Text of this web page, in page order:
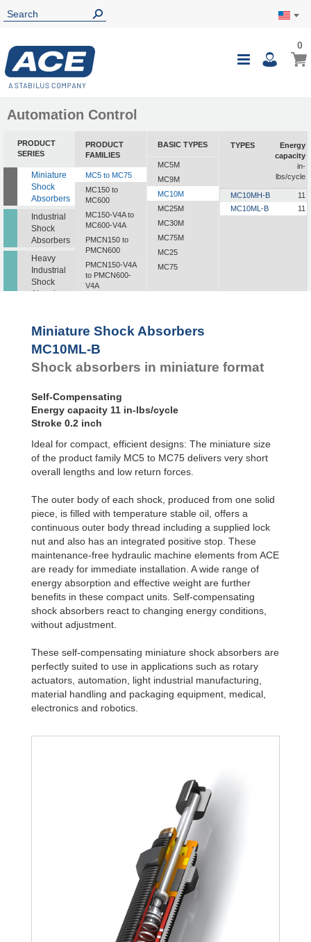
Toggle
My
00
Automation Control
PRODUCT
SERIES
Miniature
Shock
Absorbers
Industrial
Shock
Absorbers
Heavy
Industrial
Shock
Absorbers
Dampers
Pads
PRODUCT
FAMILIES
MC5 to MC75
MC150 to
MC600
MC150-V4A to
MC600-V4A
PMCN150 to
PMCN600
PMCN150-V4A
to PMCN600-
V4A
SC²190
SC²650
SC25-HC to
PET20 to PET27
OPT27
BASIC TYPES
MC5M
MC9M
MC10M
MC25M
MC30M
MC75M
MC25
MC75
TYPES
Energy
capacity
in-
lbs/cycle
MC10MH-B
11
MC10ML-B
11
Miniature Shock Absorbers
MC10ML-B
Shock absorbers in miniature format
Self-Compensating
Energy capacity 11 in-lbs/cycle
Stroke 0.2 inch
Ideal for compact, efficient designs: The miniature size
of the product family MC5 to MC75 delivers very short
overall lengths and low return forces.
The outer body of each shock, produced from one solid
piece, is filled with temperature stable oil, offers a
continuous outer body thread including a supplied lock
nut and also has an integrated positive stop. These
maintenance-free hydraulic machine elements from ACE
are ready for immediate installation. A wide range of
energy absorption and effective weight are further
benefits in these compact units. Self-compensating
shock absorbers react to changing energy conditions,
without adjustment.
These self-compensating miniature shock absorbers are
perfectly suited to use in applications such as rotary
actuators, automation, light industrial manufacturing,
material handling and packaging equipment, medical,
electronics and robotics.